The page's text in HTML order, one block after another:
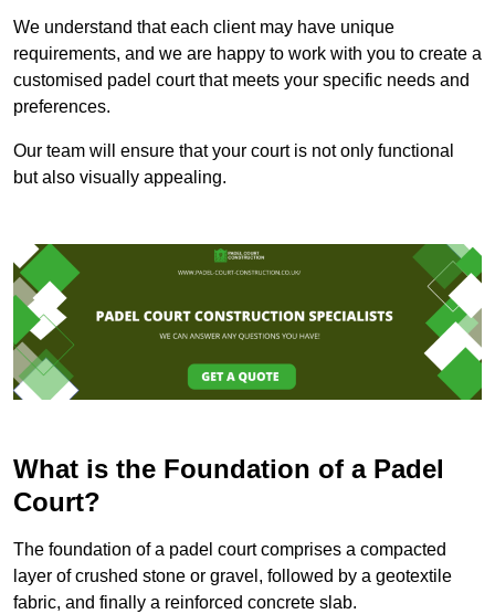
We understand that each client may have unique
requirements, and we are happy to work with you to create a
customised padel court that meets your specific needs and
preferences.
Our team will ensure that your court is not only functional
but also visually appealing.
What is the Foundation of a Padel
Court?
The foundation of a padel court comprises a compacted
layer of crushed stone or gravel, followed by a geotextile
fabric, and finally a reinforced concrete slab.